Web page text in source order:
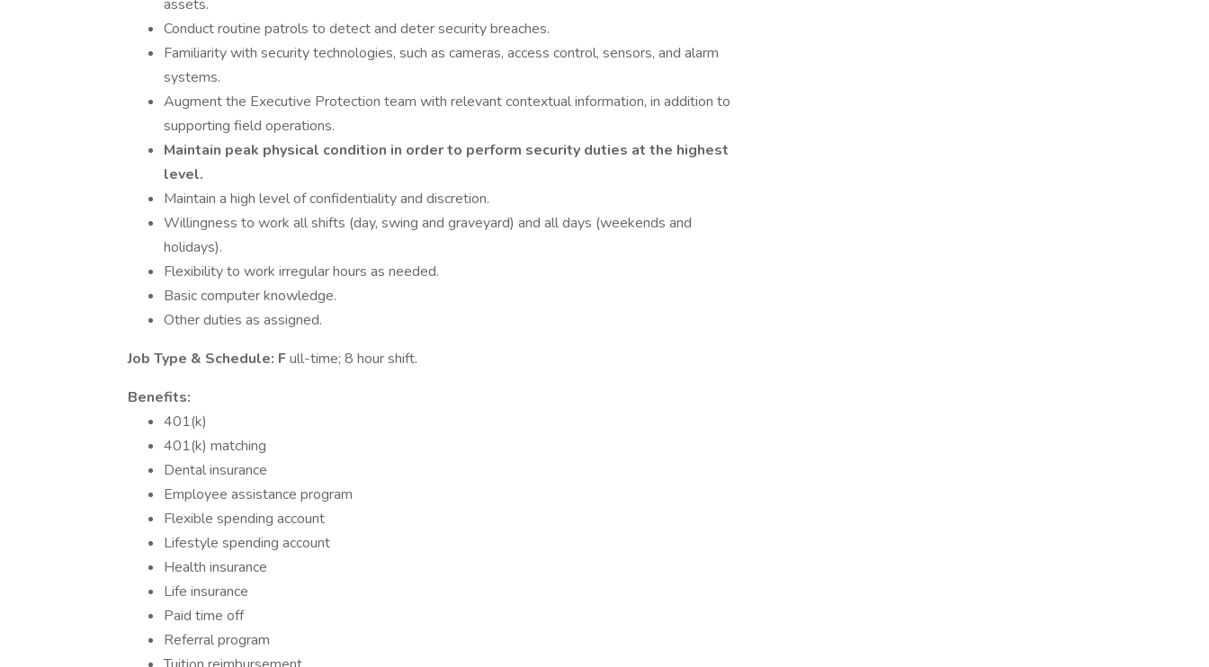
assets.
Conduct routine patrols to detect and deter security breaches.
Familiarity with security technologies, such as cameras, access control, sensors, and alarm
systems.
Augment the Executive Protection team with relevant contextual information, in addition to
supporting field operations.
Maintain peak physical condition in order to perform security duties at the highest
level.
Maintain a high level of confidentiality and discretion.
Willingness to work all shifts (day, swing and graveyard) and all days (weekends and
holidays).
Flexibility to work irregular hours as needed.
Basic computer knowledge.
Other duties as assigned.
Job Type & Schedule: Full-time; 8 hour shift.
Benefits:
401(k)
401(k) matching
Dental insurance
Employee assistance program
Flexible spending account
Lifestyle spending account
Health insurance
Life insurance
Paid time off
Referral program